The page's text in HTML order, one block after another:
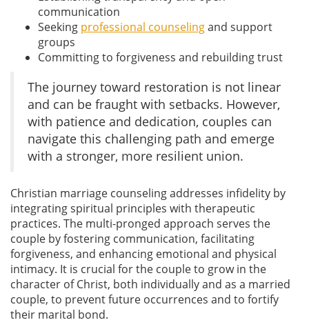
communication
Seeking professional counselingand support
groups
Committing to forgiveness and rebuilding trust
The journey toward restoration is not linear
and can be fraught with setbacks. However,
with patience and dedication, couples can
navigate this challenging path and emerge
with a stronger, more resilient union.
Christian marriage counseling addresses infidelity by
integrating spiritual principles with therapeutic
practices. The multi-pronged approach serves the
couple by fostering communication, facilitating
forgiveness, and enhancing emotional and physical
intimacy. It is crucial for the couple to grow in the
character of Christ, both individually and as a married
couple, to prevent future occurrences and to fortify
their marital bond.